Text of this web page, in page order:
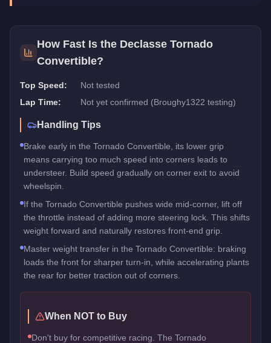
How Fast Is the Declasse Tornado
Convertible?
Top Speed:
Not tested
Lap Time:
Not yet confirmed (Broughy1322 testing)
Handling Tips
Brake early in the Tornado Convertible, its lower grip
means carrying too much speed into corners leads to
understeer. Build speed gradually on corner exit to avoid
wheelspin.
If the Tornado Convertible pushes wide mid-corner, lift off
the throttle instead of adding more steering lock. This shifts
weight forward and naturally restores front-end grip.
Master weight transfer in the Tornado Convertible: braking
loads the front for sharper turn-in, while accelerating plants
the rear for better traction out of corners.
When NOT to Buy
Don't buy for competitive racing. The Tornado